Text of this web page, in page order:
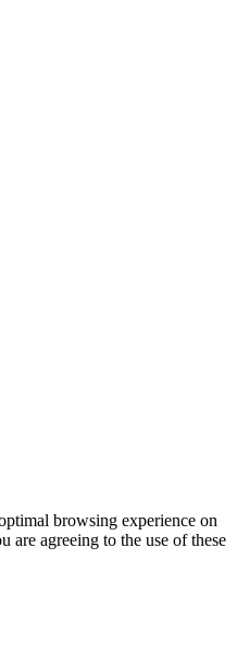
browsing experience on
are agreeing to the use of these